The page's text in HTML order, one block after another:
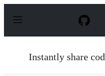
p
Instantly share